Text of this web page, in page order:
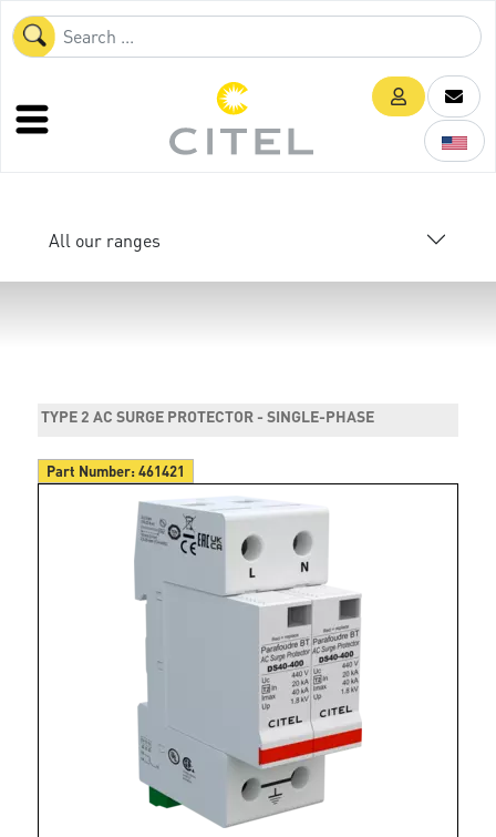
All our ranges
TYPE 2 AC SURGE PROTECTOR - SINGLE-PHASE
Part Number:461421